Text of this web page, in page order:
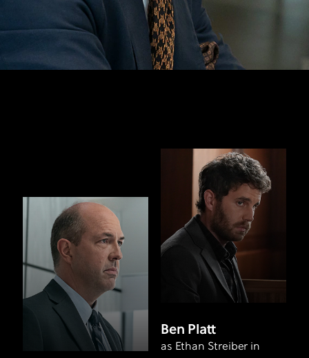
Ben Platt
as Ethan Streiber in